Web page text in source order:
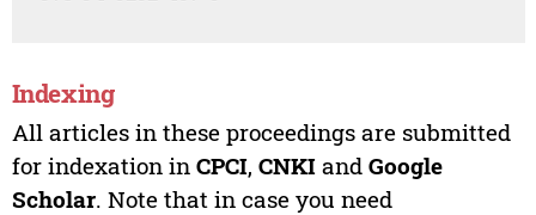
Indexing
All articles in these proceedings are submitted
for indexation in CPCI, CNKIand Google
Scholar. Note that in case you need